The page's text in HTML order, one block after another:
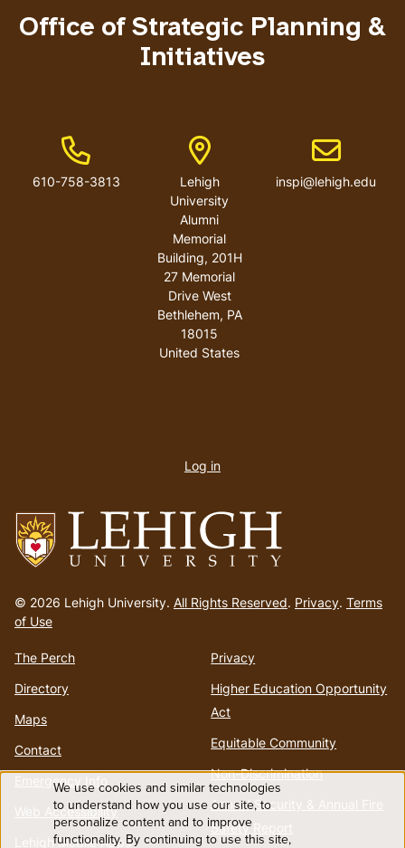
to
homepage
© 2026 Lehigh University. All Rights Reserved. Privacy. Terms
of Use
The Perch
Directory
Maps
Contact
Emergency Info
Web Accessibility
Lehigh Mobile Apps
Privacy
Higher Education Opportunity
Act
Equitable Community
Non-Discrimination
Annual Security & Annual Fire
Safety Report
Office of Strategic Planning &
Initiatives
Phone Number
610-758-3813
Address
Lehigh
University
Alumni
Memorial
Building, 201H
27 Memorial
Drive West
Bethlehem, PA
18015
United States
Email
inspi@lehigh.edu
account
Log in
Use
We use cookies and similar technologies
to understand how you use our site, to
personalize content and to improve
functionality. By continuing to use this site,